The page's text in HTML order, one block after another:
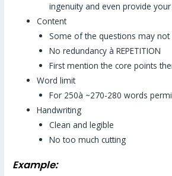
ingenuity and even provide
Content
Some of the questions may
No redundancy à REPETITION
First mention the core points
Word limit
For 250à ~270-280 words
Handwriting
Clean and legible
No too much cutting
Example: